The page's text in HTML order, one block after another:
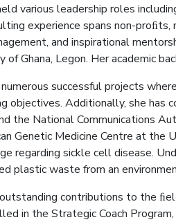
various leadership roles
experience spans non-
and inspirational
Ghana, Legon. Her academic
successful projects
objectives. Additionally, she
the National Communications
Genetic Medicine Centre at the
regarding sickle cell disease.
plastic waste from an
contributions to the
in the Strategic Coach